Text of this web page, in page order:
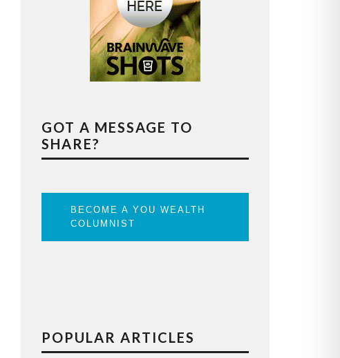
GOT A MESSAGE TO
SHARE?
BECOME A YOU WEALTH
COLUMNIST
POPULAR ARTICLES